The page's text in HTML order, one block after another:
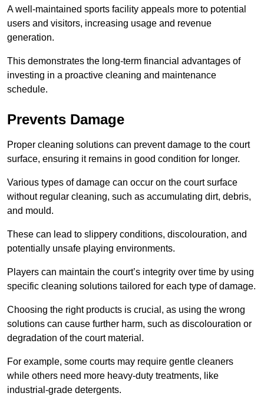
A well-maintained sports facility appeals more to potential
users and visitors, increasing usage and revenue
generation.
This demonstrates the long-term financial advantages of
investing in a proactive cleaning and maintenance
schedule.
Prevents Damage
Proper cleaning solutions can prevent damage to the court
surface, ensuring it remains in good condition for longer.
Various types of damage can occur on the court surface
without regular cleaning, such as accumulating dirt, debris,
and mould.
These can lead to slippery conditions, discolouration, and
potentially unsafe playing environments.
Players can maintain the court’s integrity over time by using
specific cleaning solutions tailored for each type of damage.
Choosing the right products is crucial, as using the wrong
solutions can cause further harm, such as discolouration or
degradation of the court material.
For example, some courts may require gentle cleaners
while others need more heavy-duty treatments, like
industrial-grade detergents.